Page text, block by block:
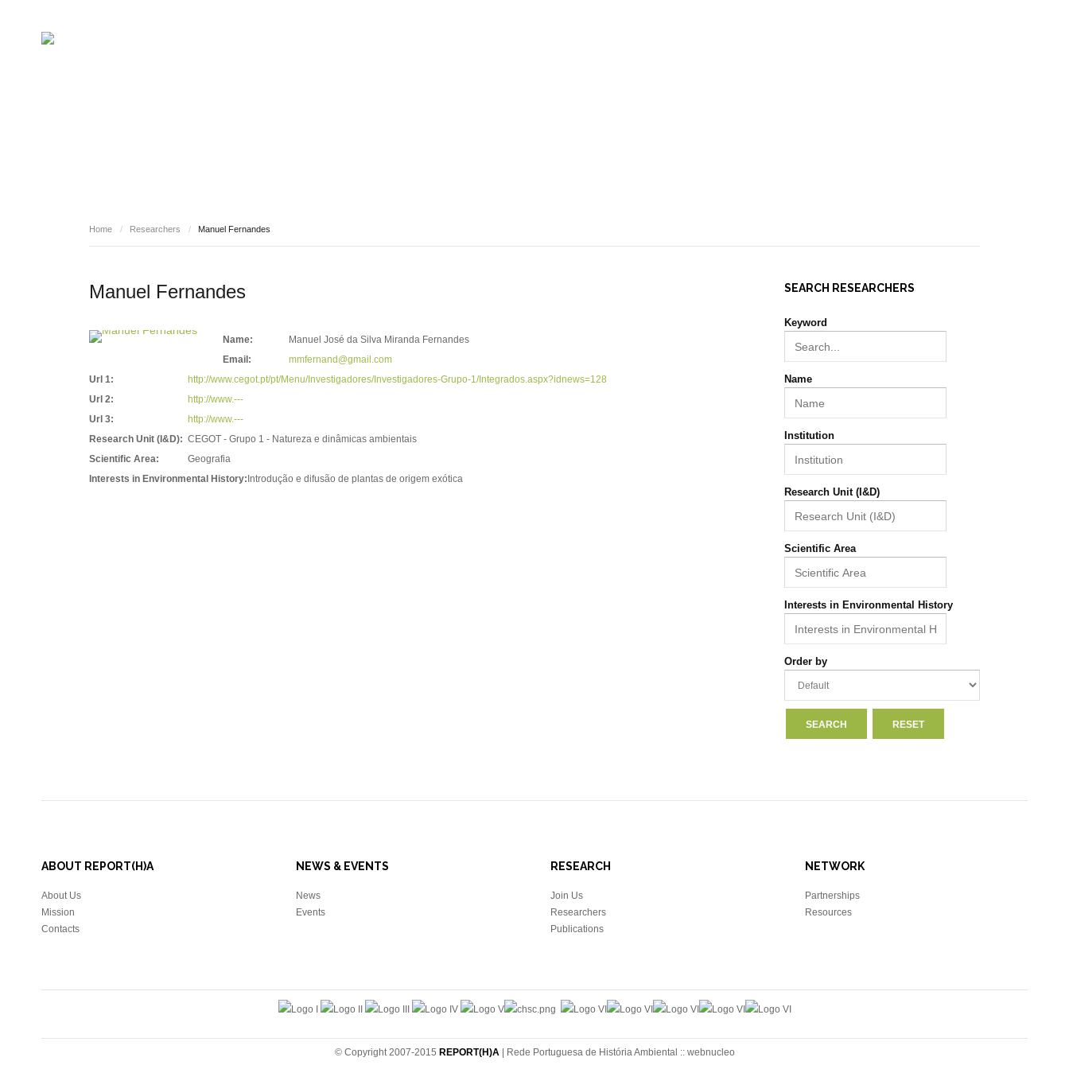
Home / Researchers / Manuel Fernandes
Manuel Fernandes
Name:
Manuel José da Silva Miranda Fernandes
Email:
mmfernand@gmail.com
Url 1:
http://www.cegot.pt/pt/Menu/Investigadores/Investigadores-Grupo-1/Integrados.aspx?idnews=128
Url 2:
http://www.---
Url 3:
http://www.---
Research Unit (I&D): CEGOT - Grupo 1 - Natureza e dinâmicas ambientais
Scientific Area:
Geografia
Interests in Environmental History: Introdução e difusão de plantas de origem exótica
SEARCH RESEARCHERS
Keyword
Name
Institution
Research Unit (I&D)
Scientific Area
Interests in Environmental History
Order by
ABOUT REPORT(H)A
About Us
Mission
Contacts
NEWS & EVENTS
News
Events
RESEARCH
Join Us
Researchers
Publications
NETWORK
Partnerships
Resources
© Copyright 2007-2015 REPORT(H)A | Rede Portuguesa de História Ambiental :: webnucleo